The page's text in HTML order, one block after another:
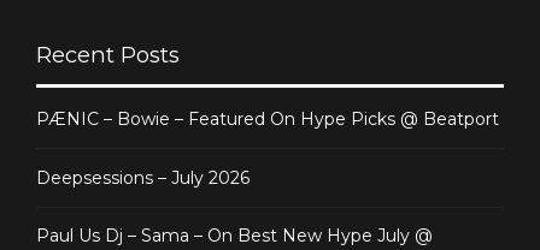
Recent Posts
PÆNIC – Bowie – Featured On Hype Picks @ Beatport
Deepsessions – July 2026
Paul Us Dj – Sama – On Best New Hype July @